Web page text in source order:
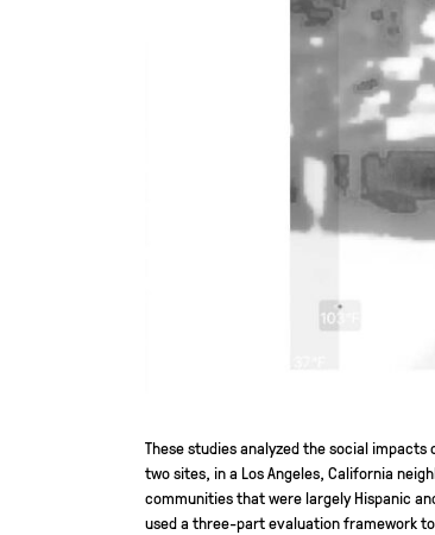
These studies analyzed the social
two sites, in a Los Angeles, California
communities that were largely Hispanic
used a three-part evaluation framework